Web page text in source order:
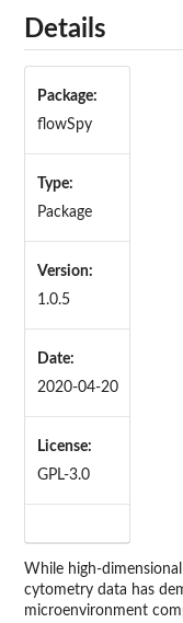
Details
Package:
flowSpy
Type:
Package
Version:
1.0.5
Date:
2020-04-20
License:
GPL-3.0
While high-
cytometry data has
microenvironment